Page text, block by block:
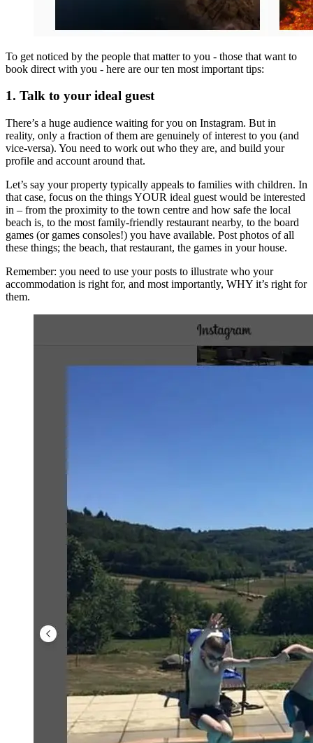
To get noticed by the people that matter to you - those that want to
book direct with you - here are our ten most important tips:
1. Talk to your ideal guest
There’s a huge audience waiting for you on Instagram. But in
reality, only a fraction of them are genuinely of interest to you (and
vice-versa). You need to work out who they are, and build your
profile and account around that.
Let’s say your property typically appeals to families with children. In
that case, focus on the things YOUR ideal guest would be interested
in – from the proximity to the town centre and how safe the local
beach is, to the most family-friendly restaurant nearby, to the board
games (or games consoles!) you have available. Post photos of all
these things; the beach, that restaurant, the games in your house.
Remember: you need to use your posts to illustrate who your
accommodation is right for, and most importantly, WHY it’s right for
them.